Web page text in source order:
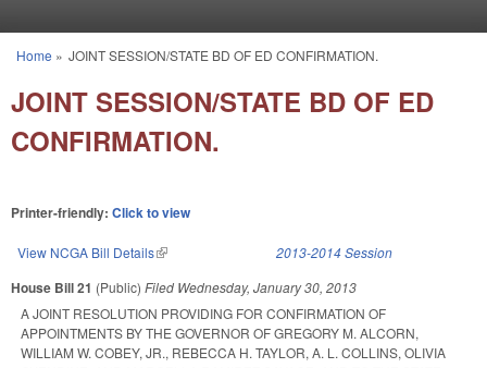
You are here
Home » JOINT SESSION/STATE BD OF ED CONFIRMATION.
JOINT SESSION/STATE BD OF ED
CONFIRMATION.
Printer-friendly: Click to view
View NCGA Bill Details(link is external) 2013-2014 Session
House Bill 21 (Public) Filed Wednesday, January 30, 2013
A JOINT RESOLUTION PROVIDING FOR CONFIRMATION OF
APPOINTMENTS BY THE GOVERNOR OF GREGORY M. ALCORN,
WILLIAM W. COBEY, JR., REBECCA H. TAYLOR, A. L. COLLINS, OLIVIA